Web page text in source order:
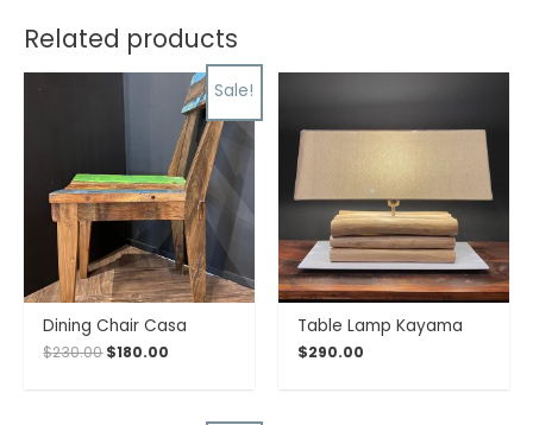
Related products
Sale!
Dining Chair Casa
$230.00 $180.00
Table Lamp Kayama
$290.00